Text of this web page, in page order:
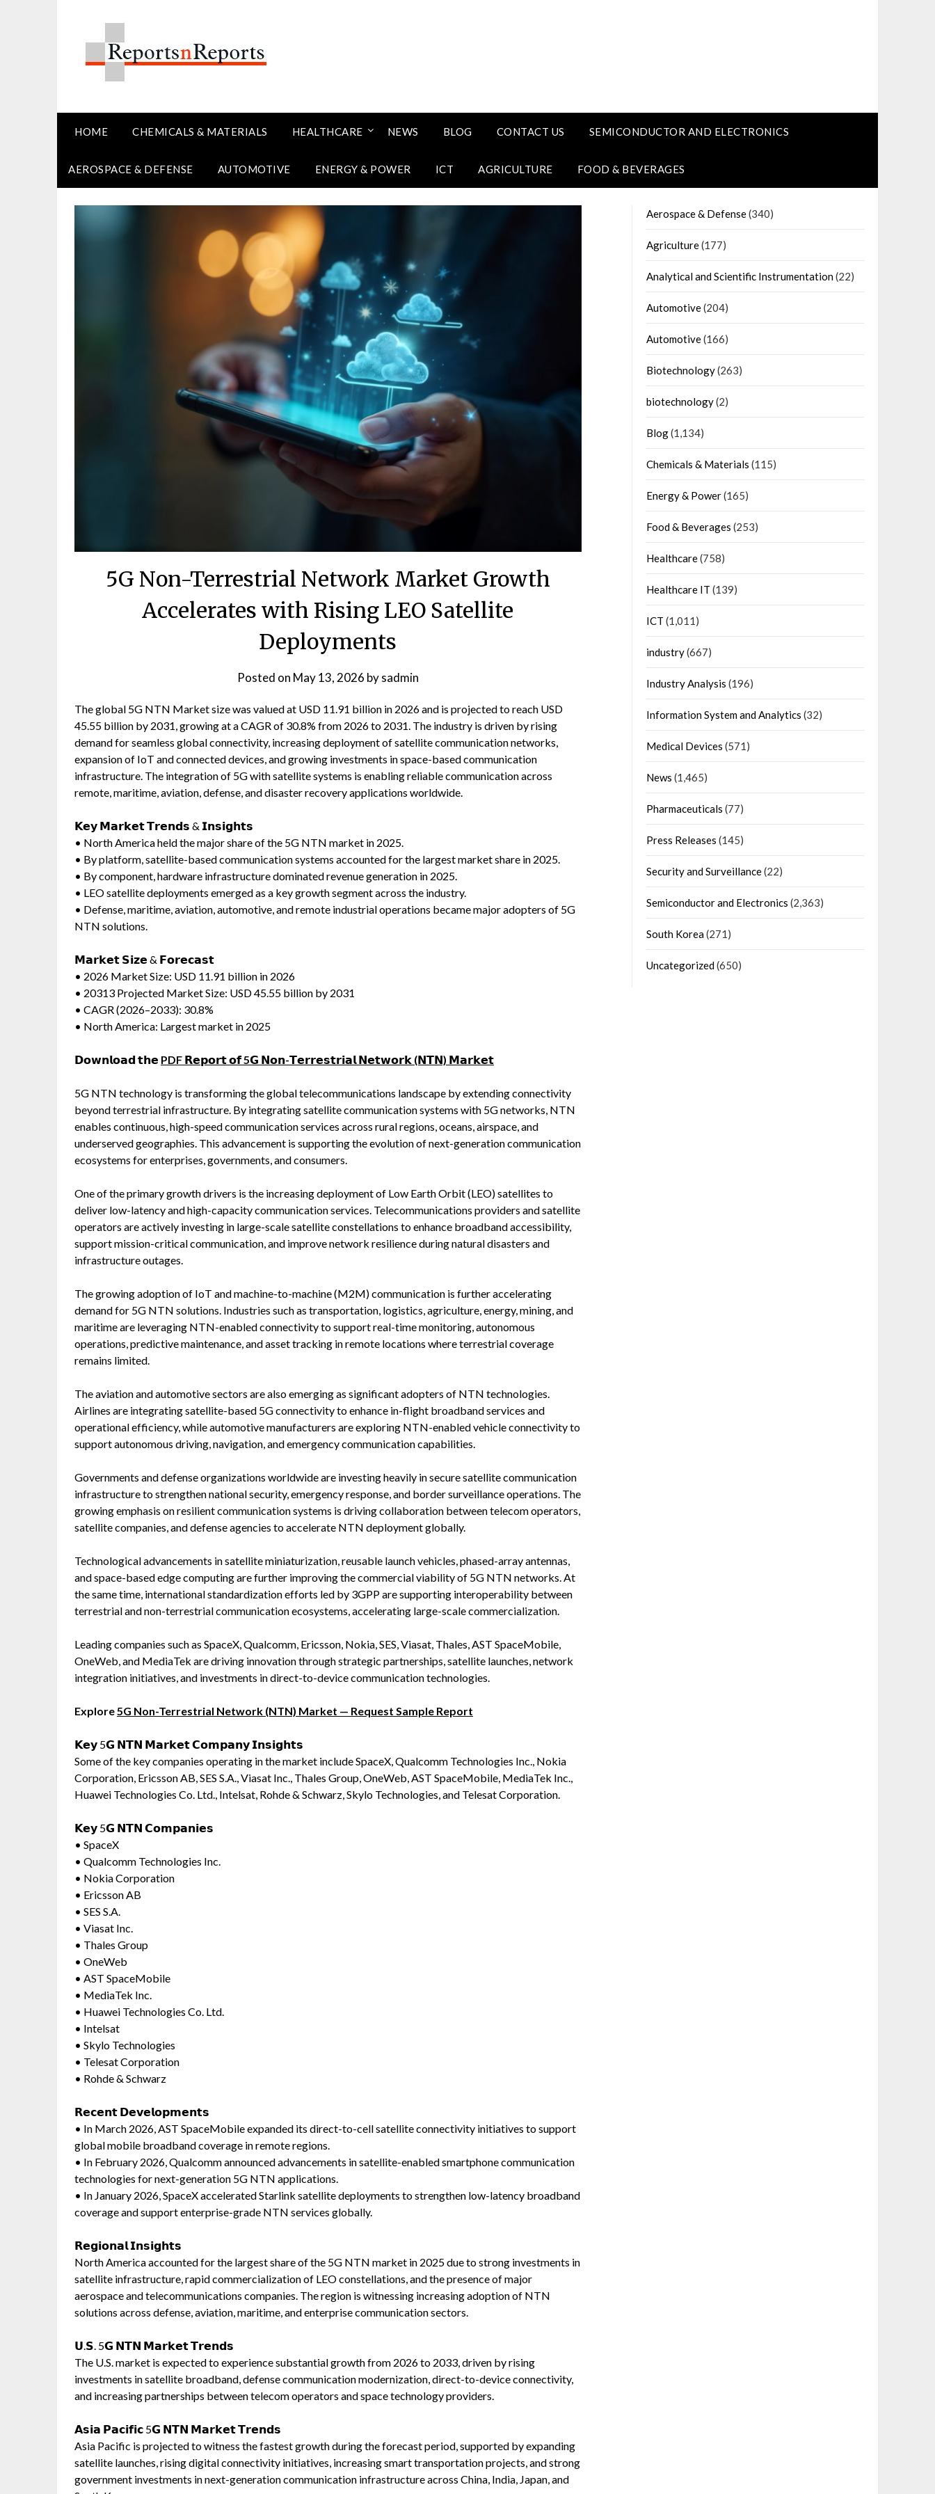
HOME CHEMICALS & MATERIALS HEALTHCARE NEWS BLOG CONTACT US SEMICONDUCTOR AND ELECTRONICS
AEROSPACE & DEFENSE AUTOMOTIVE ENERGY & POWER ICT AGRICULTURE FOOD & BEVERAGES
5G Non-Terrestrial Network Market Growth
Accelerates with Rising LEO Satellite
Deployments
Posted on May 13, 2026 bysadmin
The global 5G NTN Market size was valued at USD 11.91 billion in 2026 and is projected to reach USD
45.55 billion by 2031, growing at a CAGR of 30.8% from 2026 to 2031. The industry is driven by rising
demand for seamless global connectivity, increasing deployment of satellite communication networks,
expansion of IoT and connected devices, and growing investments in space-based communication
infrastructure. The integration of 5G with satellite systems is enabling reliable communication across
remote, maritime, aviation, defense, and disaster recovery applications worldwide.
𝗞𝗲𝘆 𝗠𝗮𝗿𝗸𝗲𝘁 𝗧𝗿𝗲𝗻𝗱𝘀 & 𝗜𝗻𝘀𝗶𝗴𝗵𝘁𝘀
• North America held the major share of the 5G NTN market in 2025.
• By platform, satellite-based communication systems accounted for the largest market share in 2025.
• By component, hardware infrastructure dominated revenue generation in 2025.
• LEO satellite deployments emerged as a key growth segment across the industry.
• Defense, maritime, aviation, automotive, and remote industrial operations became major adopters of 5G
NTN solutions.
𝗠𝗮𝗿𝗸𝗲𝘁 𝗦𝗶𝘇𝗲 & 𝗙𝗼𝗿𝗲𝗰𝗮𝘀𝘁
• 2026 Market Size: USD 11.91 billion in 2026
• 20313 Projected Market Size: USD 45.55 billion by 2031
• CAGR (2026–2033): 30.8%
• North America: Largest market in 2025
𝗗𝗼𝘄𝗻𝗹𝗼𝗮𝗱 𝘁𝗵𝗲 PDF 𝗥𝗲𝗽𝗼𝗿𝘁 𝗼𝗳 5𝗚 𝗡𝗼𝗻-𝗧𝗲𝗿𝗿𝗲𝘀𝘁𝗿𝗶𝗮𝗹 𝗡𝗲𝘁𝘄𝗼𝗿𝗸 (𝗡𝗧𝗡) 𝗠𝗮𝗿𝗸𝗲𝘁
5G NTN technology is transforming the global telecommunications landscape by extending connectivity
beyond terrestrial infrastructure. By integrating satellite communication systems with 5G networks, NTN
enables continuous, high-speed communication services across rural regions, oceans, airspace, and
underserved geographies. This advancement is supporting the evolution of next-generation communication
ecosystems for enterprises, governments, and consumers.
One of the primary growth drivers is the increasing deployment of Low Earth Orbit (LEO) satellites to
deliver low-latency and high-capacity communication services. Telecommunications providers and satellite
operators are actively investing in large-scale satellite constellations to enhance broadband accessibility,
support mission-critical communication, and improve network resilience during natural disasters and
infrastructure outages.
The growing adoption of IoT and machine-to-machine (M2M) communication is further accelerating
demand for 5G NTN solutions. Industries such as transportation, logistics, agriculture, energy, mining, and
maritime are leveraging NTN-enabled connectivity to support real-time monitoring, autonomous
operations, predictive maintenance, and asset tracking in remote locations where terrestrial coverage
remains limited.
The aviation and automotive sectors are also emerging as significant adopters of NTN technologies.
Airlines are integrating satellite-based 5G connectivity to enhance in-flight broadband services and
operational efficiency, while automotive manufacturers are exploring NTN-enabled vehicle connectivity to
support autonomous driving, navigation, and emergency communication capabilities.
Governments and defense organizations worldwide are investing heavily in secure satellite communication
infrastructure to strengthen national security, emergency response, and border surveillance operations. The
growing emphasis on resilient communication systems is driving collaboration between telecom operators,
satellite companies, and defense agencies to accelerate NTN deployment globally.
Technological advancements in satellite miniaturization, reusable launch vehicles, phased-array antennas,
and space-based edge computing are further improving the commercial viability of 5G NTN networks. At
the same time, international standardization efforts led by 3GPP are supporting interoperability between
terrestrial and non-terrestrial communication ecosystems, accelerating large-scale commercialization.
Leading companies such as SpaceX, Qualcomm, Ericsson, Nokia, SES, Viasat, Thales, AST SpaceMobile,
OneWeb, and MediaTek are driving innovation through strategic partnerships, satellite launches, network
integration initiatives, and investments in direct-to-device communication technologies.
Explore5G Non-Terrestrial Network (NTN) Market — Request Sample Report
𝗞𝗲𝘆 5𝗚 𝗡𝗧𝗡 𝗠𝗮𝗿𝗸𝗲𝘁 𝗖𝗼𝗺𝗽𝗮𝗻𝘆 𝗜𝗻𝘀𝗶𝗴𝗵𝘁𝘀
Some of the key companies operating in the market include SpaceX, Qualcomm Technologies Inc., Nokia
Corporation, Ericsson AB, SES S.A., Viasat Inc., Thales Group, OneWeb, AST SpaceMobile, MediaTek Inc.,
Huawei Technologies Co. Ltd., Intelsat, Rohde & Schwarz, Skylo Technologies, and Telesat Corporation.
𝗞𝗲𝘆 5𝗚 𝗡𝗧𝗡 𝗖𝗼𝗺𝗽𝗮𝗻𝗶𝗲𝘀
• SpaceX
• Qualcomm Technologies Inc.
• Nokia Corporation
• Ericsson AB
• SES S.A.
• Viasat Inc.
• Thales Group
• OneWeb
• AST SpaceMobile
• MediaTek Inc.
• Huawei Technologies Co. Ltd.
• Intelsat
• Skylo Technologies
• Telesat Corporation
• Rohde & Schwarz
𝗥𝗲𝗰𝗲𝗻𝘁 𝗗𝗲𝘃𝗲𝗹𝗼𝗽𝗺𝗲𝗻𝘁𝘀
• In March 2026, AST SpaceMobile expanded its direct-to-cell satellite connectivity initiatives to support
global mobile broadband coverage in remote regions.
• In February 2026, Qualcomm announced advancements in satellite-enabled smartphone communication
technologies for next-generation 5G NTN applications.
• In January 2026, SpaceX accelerated Starlink satellite deployments to strengthen low-latency broadband
coverage and support enterprise-grade NTN services globally.
𝗥𝗲𝗴𝗶𝗼𝗻𝗮𝗹 𝗜𝗻𝘀𝗶𝗴𝗵𝘁𝘀
North America accounted for the largest share of the 5G NTN market in 2025 due to strong investments in
satellite infrastructure, rapid commercialization of LEO constellations, and the presence of major
aerospace and telecommunications companies. The region is witnessing increasing adoption of NTN
solutions across defense, aviation, maritime, and enterprise communication sectors.
𝗨.𝗦. 5𝗚 𝗡𝗧𝗡 𝗠𝗮𝗿𝗸𝗲𝘁 𝗧𝗿𝗲𝗻𝗱𝘀
The U.S. market is expected to experience substantial growth from 2026 to 2033, driven by rising
investments in satellite broadband, defense communication modernization, direct-to-device connectivity,
and increasing partnerships between telecom operators and space technology providers.
𝗔𝘀𝗶𝗮 𝗣𝗮𝗰𝗶𝗳𝗶𝗰 5𝗚 𝗡𝗧𝗡 𝗠𝗮𝗿𝗸𝗲𝘁 𝗧𝗿𝗲𝗻𝗱𝘀
Asia Pacific is projected to witness the fastest growth during the forecast period, supported by expanding
satellite launches, rising digital connectivity initiatives, increasing smart transportation projects, and strong
government investments in next-generation communication infrastructure across China, India, Japan, and
Aerospace & Defense(340)
Agriculture(177)
Analytical and Scientific Instrumentation(22)
Automotive(204)
Automotive(166)
Biotechnology(263)
biotechnology(2)
Blog(1,134)
Chemicals & Materials (115)
Energy & Power(165)
Food & Beverages (253)
Healthcare(758)
Healthcare IT (139)
ICT (1,011)
industry(667)
Industry Analysis (196)
Information System and Analytics (32)
Medical Devices (571)
News (1,465)
Pharmaceuticals (77)
Press Releases (145)
Security and Surveillance(22)
Semiconductor and Electronics (2,363)
South Korea(271)
Uncategorized(650)